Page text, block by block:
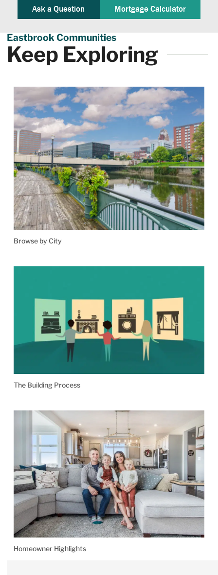
Ask a Question Mortgage Calculator
Eastbrook Communities
Keep Exploring
Browse by City
The Building Process
Homeowner Highlights